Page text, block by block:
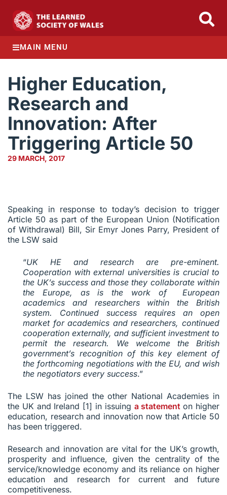
MAIN MENU
Higher Education,
Research and
Innovation: After
Triggering Article 50
29 MARCH, 2017
Speaking in response to today’s decision to trigger
Article 50 as part of the European Union (Notification
of Withdrawal) Bill, Sir Emyr Jones Parry, President of
the LSW said
“UK HE and research are pre-eminent.
Cooperation with external universities is crucial to
the UK’s success and those they collaborate within
the Europe, as is the work of European
academics and researchers within the British
system. Continued success requires an open
market for academics and researchers, continued
cooperation externally, and sufficient investment to
permit the research. We welcome the British
government’s recognition of this key element of
the forthcoming negotiations with the EU, and wish
the negotiators every success.”
The LSW has joined the other National Academies in
the UK and Ireland [1] in issuing a statementon higher
education, research and innovation now that Article 50
has been triggered.
Research and innovation are vital for the UK’s growth,
prosperity and influence, given the centrality of the
service/knowledge economy and its reliance on higher
education and research for current and future
competitiveness.